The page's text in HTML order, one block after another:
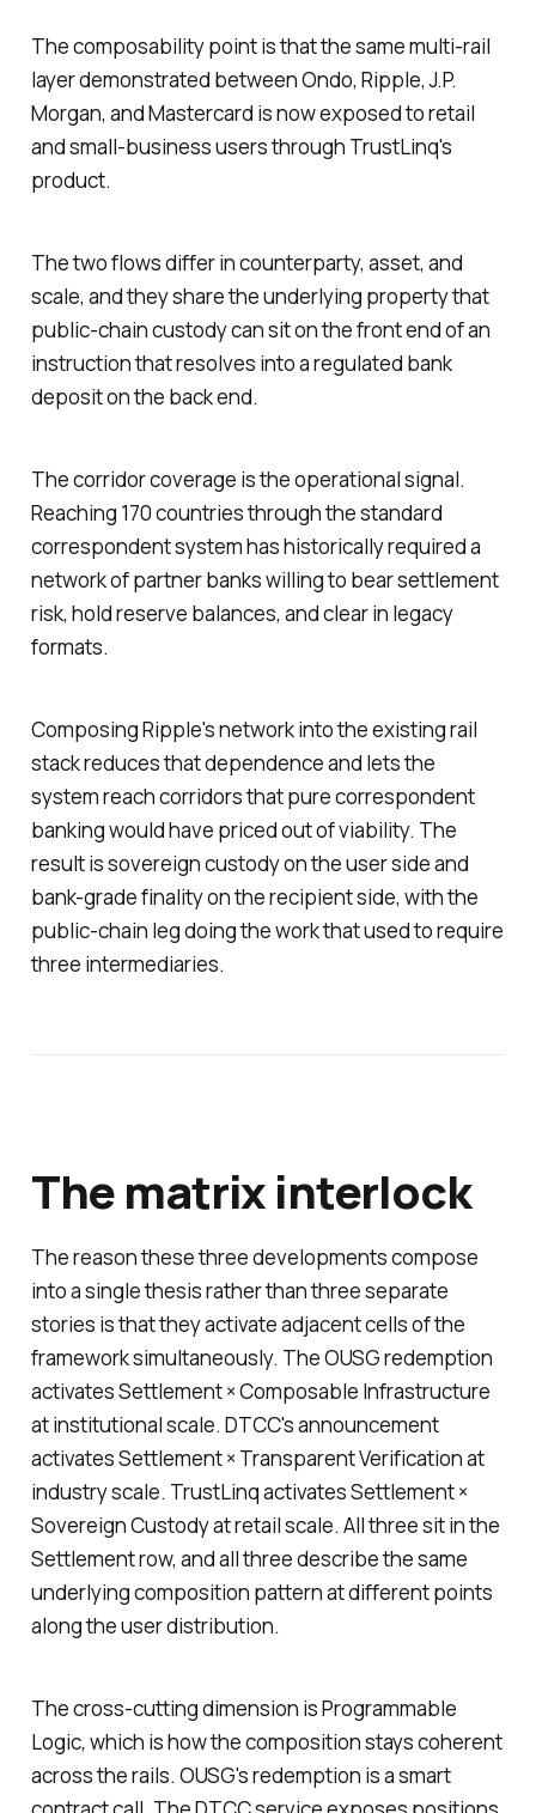
The composability point is that the same multi-rail
layer demonstrated between Ondo, Ripple, J.P.
Morgan, and Mastercard is now exposed to retail
and small-business users through TrustLinq's
product.
The two flows differ in counterparty, asset, and
scale, and they share the underlying property that
public-chain custody can sit on the front end of an
instruction that resolves into a regulated bank
deposit on the back end.
The corridor coverage is the operational signal.
Reaching 170 countries through the standard
correspondent system has historically required a
network of partner banks willing to bear settlement
risk, hold reserve balances, and clear in legacy
formats.
Composing Ripple's network into the existing rail
stack reduces that dependence and lets the
system reach corridors that pure correspondent
banking would have priced out of viability. The
result is sovereign custody on the user side and
bank-grade finality on the recipient side, with the
public-chain leg doing the work that used to require
three intermediaries.
The matrix interlock
The reason these three developments compose
into a single thesis rather than three separate
stories is that they activate adjacent cells of the
framework simultaneously. The OUSG redemption
activates Settlement × Composable Infrastructure
at institutional scale. DTCC's announcement
activates Settlement × Transparent Verification at
industry scale. TrustLinq activates Settlement ×
Sovereign Custody at retail scale. All three sit in the
Settlement row, and all three describe the same
underlying composition pattern at different points
along the user distribution.
The cross-cutting dimension is Programmable
Logic, which is how the composition stays coherent
across the rails. OUSG's redemption is a smart